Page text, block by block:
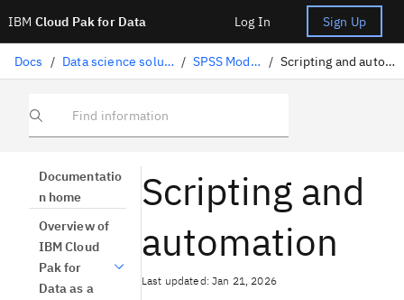
IBM Cloud Pak for Data Log In Sign Up
Docs / Data science solutions / SPSS Modeler / Scripting and automation
Find information
Documentatio
n home
Overview of
IBM Cloud
Pak for
Data as a
Scripting and
automation
Last updated: Jan 21, 2026